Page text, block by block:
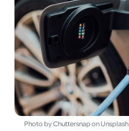
Photo by Chuttersnap on Unsplash